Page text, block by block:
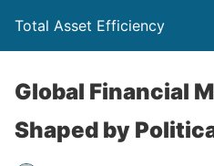
Total Asset Efficiency
Global Financial
Shaped by